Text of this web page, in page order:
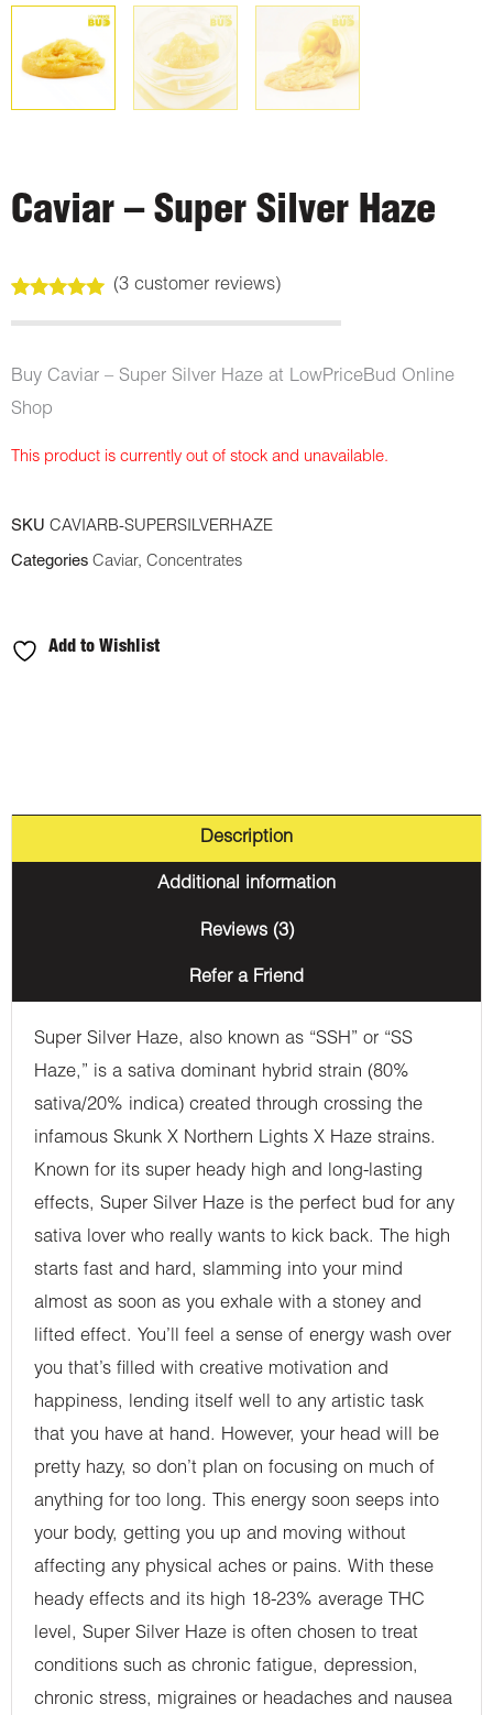
Caviar – Super Silver Haze
out of 5
customer
ratings
(3customer reviews)
Buy Caviar – Super Silver Haze at LowPriceBud Online
Shop
This product is currently out of stock and unavailable.
SKU CAVIARB-SUPERSILVERHAZE
Categories Caviar, Concentrates
Add to Wishlist
Description
Additional information
Reviews (3)
Refer a Friend
Super Silver Haze, also known as “SSH” or “SS
Haze,” is a sativa dominant hybrid strain (80%
sativa/20% indica) created through crossing the
infamous Skunk X Northern Lights X Haze strains.
Known for its super heady high and long-lasting
effects, Super Silver Haze is the perfect bud for any
sativa lover who really wants to kick back. The high
starts fast and hard, slamming into your mind
almost as soon as you exhale with a stoney and
lifted effect. You’ll feel a sense of energy wash over
you that’s filled with creative motivation and
happiness, lending itself well to any artistic task
that you have at hand. However, your head will be
pretty hazy, so don’t plan on focusing on much of
anything for too long. This energy soon seeps into
your body, getting you up and moving without
affecting any physical aches or pains. With these
heady effects and its high 18-23% average THC
level, Super Silver Haze is often chosen to treat
conditions such as chronic fatigue, depression,
chronic stress, migraines or headaches and nausea